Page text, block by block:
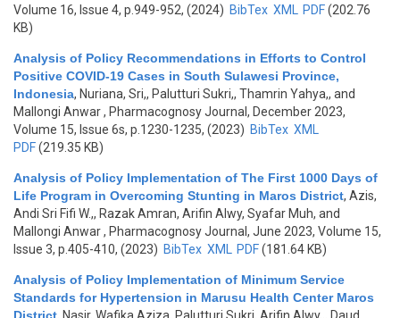
Volume 16, Issue 4, p.949-952, (2024) BibTex XML PDF(202.76
KB)
Analysis of Policy Recommendations in Efforts to Control
Positive COVID-19 Cases in South Sulawesi Province,
Indonesia, Nuriana, Sri,, Palutturi Sukri,, Thamrin Yahya,, and
Mallongi Anwar, Pharmacognosy Journal, December 2023,
Volume 15, Issue 6s, p.1230-1235, (2023) BibTex XML
PDF(219.35 KB)
Analysis of Policy Implementation of The First 1000 Days of
Life Program in Overcoming Stunting in Maros District, Azis,
Andi Sri Fifi W.,, Razak Amran, Arifin Alwy, Syafar Muh, and
Mallongi Anwar, Pharmacognosy Journal, June 2023, Volume 15,
Issue 3, p.405-410, (2023) BibTex XML PDF(181.64 KB)
Analysis of Policy Implementation of Minimum Service
Standards for Hypertension in Marusu Health Center Maros